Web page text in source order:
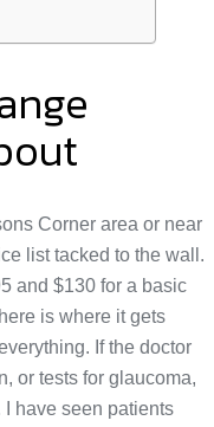
Corner area or near
list tacked to the wall.
and $130 for a basic
is where it gets
If the doctor
or tests for glaucoma,
have seen patients